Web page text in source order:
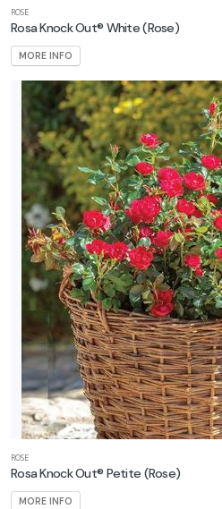
ROSE
Rosa Knock Out® White(Rose)
MORE INFO
ROSE
Rosa Knock Out® Petite (Rose)
MORE INFO